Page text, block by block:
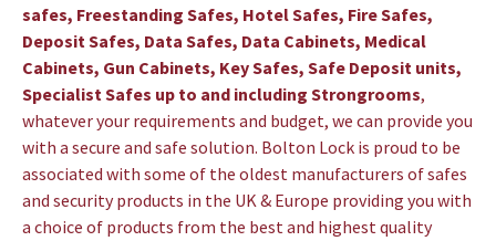
safes, Freestanding Safes, Hotel Safes, Fire Safes,
Deposit Safes, Data Safes, Data Cabinets, Medical
Cabinets, Gun Cabinets, Key Safes, Safe Deposit units,
Specialist Safes up to and including Strongrooms,
whatever your requirements and budget, we can provide you
with a secure and safe solution. Bolton Lock is proud to be
associated with some of the oldest manufacturers of safes
and security products in the UK & Europe providing you with
a choice of products from the best and highest quality